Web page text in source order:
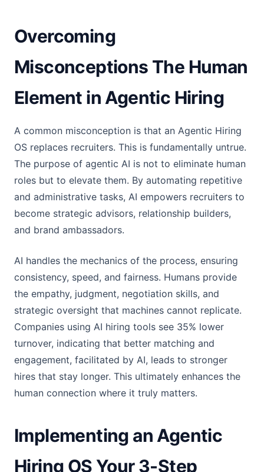
Overcoming
Misconceptions The Human
Element in Agentic Hiring
A common misconception is that an Agentic Hiring
OS replaces recruiters. This is fundamentally untrue.
The purpose of agentic AI is not to eliminate human
roles but to elevate them. By automating repetitive
and administrative tasks, AI empowers recruiters to
become strategic advisors, relationship builders,
and brand ambassadors.
AI handles the mechanics of the process, ensuring
consistency, speed, and fairness. Humans provide
the empathy, judgment, negotiation skills, and
strategic oversight that machines cannot replicate.
Companies using AI hiring tools see 35% lower
turnover, indicating that better matching and
engagement, facilitated by AI, leads to stronger
hires that stay longer. This ultimately enhances the
human connection where it truly matters.
Implementing an Agentic
Hiring OS Your 3-Step